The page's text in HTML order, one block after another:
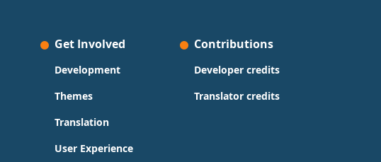
Get Involved
Development
Themes
Translation
User Experience
Contributions
Developer credits
Translator credits